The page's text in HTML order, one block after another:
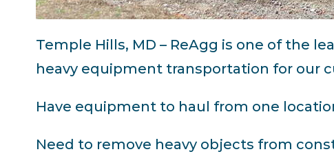
Temple Hills, MD – ReAgg is one of the
heavy equipment transportation for our
Have equipment to haul from one
Need to remove heavy objects from